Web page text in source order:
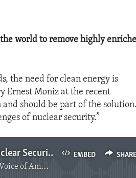
world to remove highly
the need for clean energy is
Ernest Moniz at the recent
should be part of the
of nuclear security.”
EMBED SHARE
Promoting Nuclear Security
of America
available